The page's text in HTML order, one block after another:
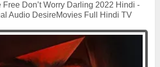
Free Don’t Worry Darling 2022 Hindi -
Audio DesireMovies Full Hindi TV